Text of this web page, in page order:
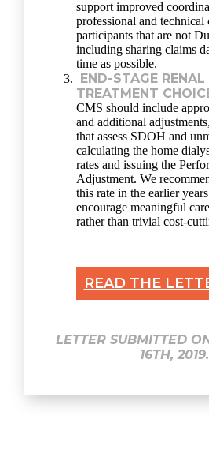
support improved
professional and technical
participants that are not
including sharing claims
time as possible.
END-STAGE RENAL
TREATMENT
CMS should include
and additional
that assess SDOH and
calculating the home
rates and issuing the
Adjustment. We
this rate in the earlier
encourage meaningful
rather than trivial cost-
READ THE
LETTER SUBMITTED
16TH, 2019.